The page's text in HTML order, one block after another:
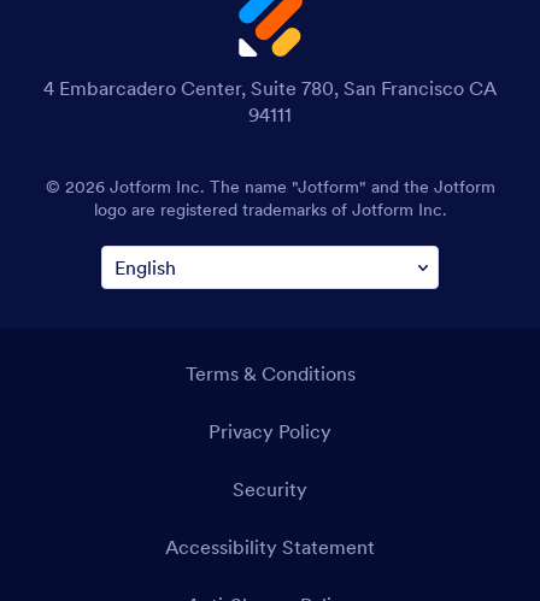
4 Embarcadero Center, Suite 780, San Francisco CA
94111
© 2026 Jotform Inc. The name "Jotform" and the Jotform
logo are registered trademarks of Jotform Inc.
Terms & Conditions
Privacy Policy
Security
Accessibility Statement